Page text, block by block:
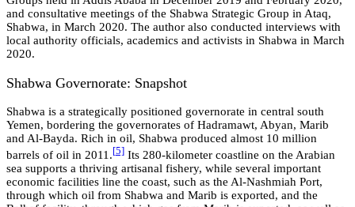
and consultative meetings of the Shabwa Strategic Group in Ataq,
Shabwa, in March 2020. The author also conducted interviews with
local authority officials, academics and activists in Shabwa in March
2020.
Shabwa Governorate: Snapshot
Shabwa is a strategically positioned governorate in central south
Yemen, bordering the governorates of Hadramawt, Abyan, Marib
and Al-Bayda. Rich in oil, Shabwa produced almost 10 million
barrels of oil in 2011. [5] Its 280-kilometer coastline on the Arabian
sea supports a thriving artisanal fishery, while several important
economic facilities line the coast, such as the Al-Nashmiah Port,
through which oil from Shabwa and Marib is exported, and the